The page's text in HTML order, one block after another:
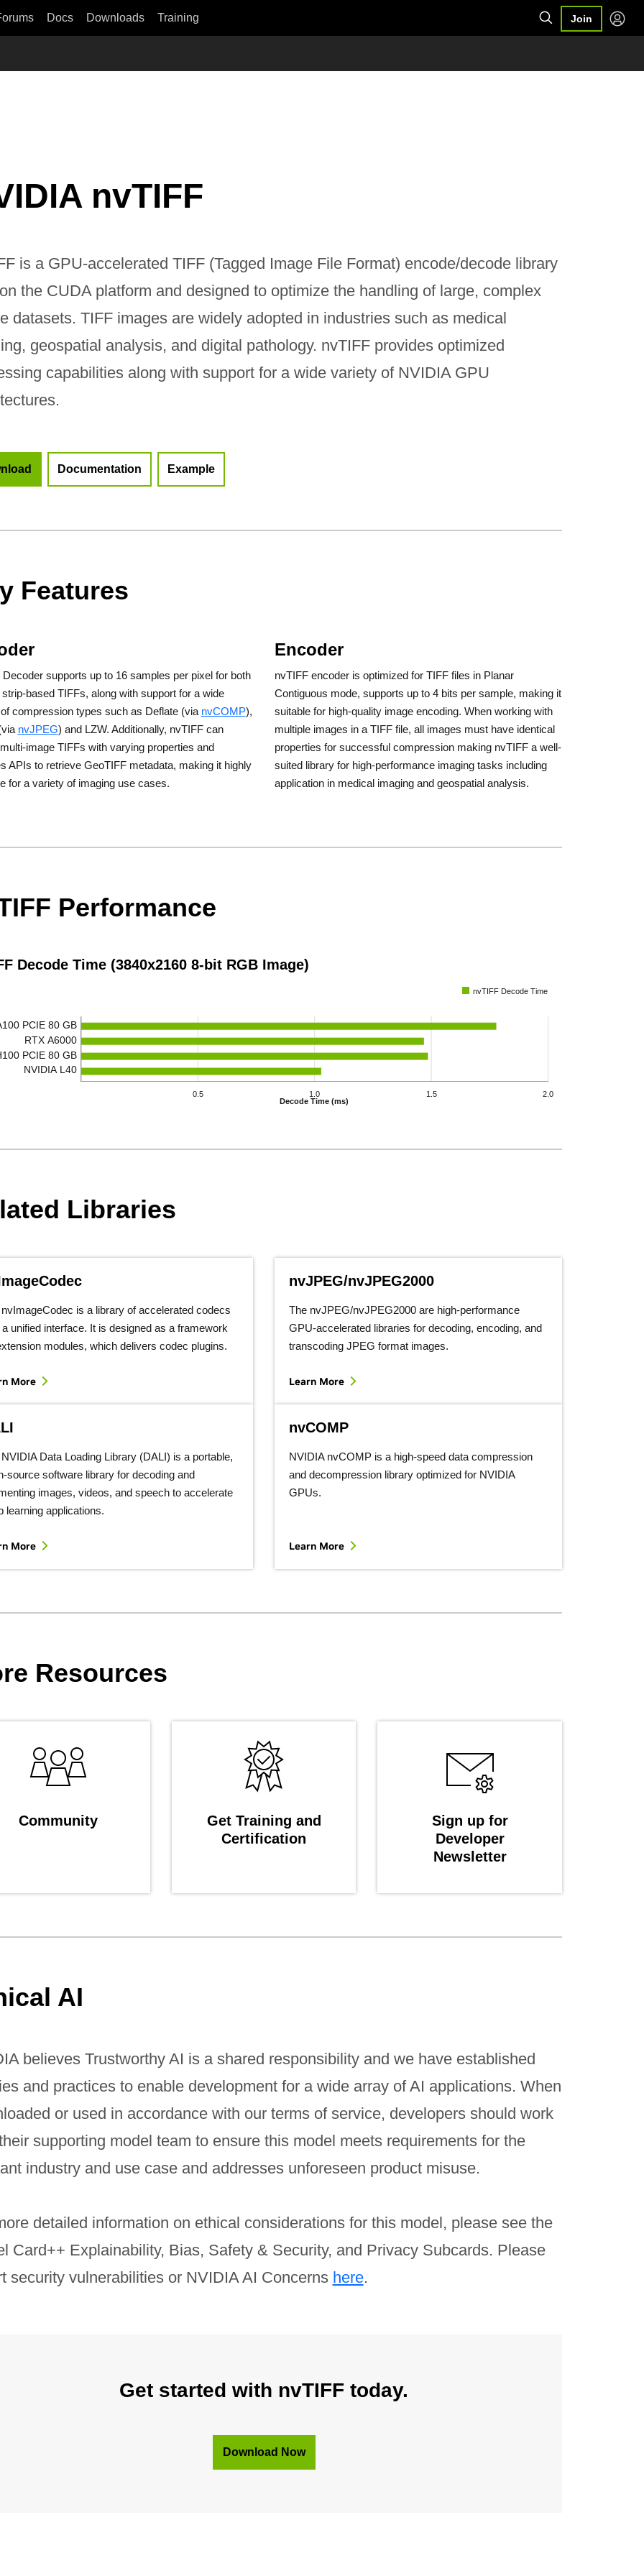
Docs Downloads Training Join
nvTIFF
is a GPU-accelerated TIFF (Tagged Image File Format) encode/decode library
the CUDA platform and designed to optimize the handling of large, complex
datasets. TIFF images are widely adopted in industries such as medical
geospatial analysis, and digital pathology. nvTIFF provides optimized
capabilities along with support for a wide variety of NVIDIA GPU
Documentation Example
Features
supports up to 16 samples per pixel for both
based TIFFs, along with support for a wide
compression types such as Deflate (via nvCOMP),
nvJPEG) and LZW. Additionally, nvTIFF can
image TIFFs with varying properties and
APIs to retrieve GeoTIFF metadata, making it highly
for a variety of imaging use cases.
Encoder
nvTIFF encoder is optimized for TIFF files in Planar
Contiguous mode, supports up to 4 bits per sample, making it
suitable for high-quality image encoding. When working with
multiple images in a TIFF file, all images must have identical
properties for successful compression making nvTIFF a well-
suited library for high-performance imaging tasks including
application in medical imaging and geospatial analysis.
Performance
Decode Time (3840x2160 8-bit RGB Image)
nvTIFF Decode Time
0.5 1.0 1.5 2.0
Decode Time (ms)
PCIE 80 GB
RTX A6000
PCIE 80 GB
NVIDIA L40
Libraries
is a library of accelerated codecs
unified interface. It is designed as a framework
modules, which delivers codec plugins.
More
nvJPEG/nvJPEG2000
The nvJPEG/nvJPEG2000 are high-performance
GPU-accelerated libraries for decoding, encoding, and
transcoding JPEG format images.
Learn More
Data Loading Library (DALI) is a portable,
source software library for decoding and
images, videos, and speech to accelerate
learning applications.
More
nvCOMP
NVIDIA nvCOMP is a high-speed data compression
and decompression library optimized for NVIDIA
GPUs.
Learn More
Resources
Community
Get Training and
Certification
Sign up for
Developer
Newsletter
AI
believes Trustworthy AI is a shared responsibility and we have established
and practices to enable development for a wide array of AI applications. When
or used in accordance with our terms of service, developers should work
supporting model team to ensure this model meets requirements for the
industry and use case and addresses unforeseen product misuse.
detailed information on ethical considerations for this model, please see the
Card++ Explainability, Bias, Safety & Security, and Privacy Subcards. Please
security vulnerabilities or NVIDIA AI Concerns here.
Get started with nvTIFF today.
Download Now